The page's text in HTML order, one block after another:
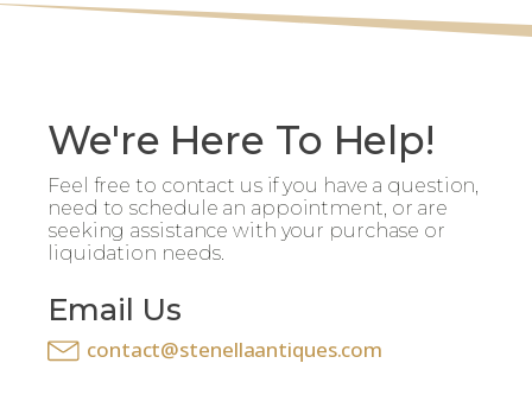
We're Here To Help!
Feel free to contact us if you have a question,
need to schedule an appointment, or are
seeking assistance with your purchase or
liquidation needs.
Email Us
contact@stenellaantiques.com